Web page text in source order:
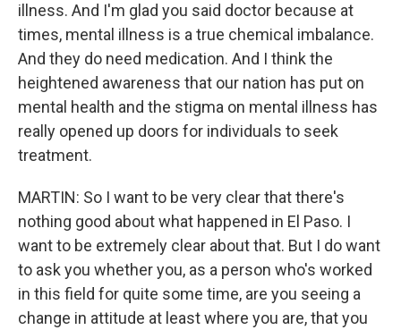
illness. And I'm glad you said doctor because at
times, mental illness is a true chemical imbalance.
And they do need medication. And I think the
heightened awareness that our nation has put on
mental health and the stigma on mental illness has
really opened up doors for individuals to seek
treatment.
MARTIN: So I want to be very clear that there's
nothing good about what happened in El Paso. I
want to be extremely clear about that. But I do want
to ask you whether you, as a person who's worked
in this field for quite some time, are you seeing a
change in attitude at least where you are, that you